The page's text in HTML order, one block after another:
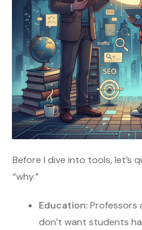
Before I dive into tools, let’s
“why.”
Education:Professors
don’t want students